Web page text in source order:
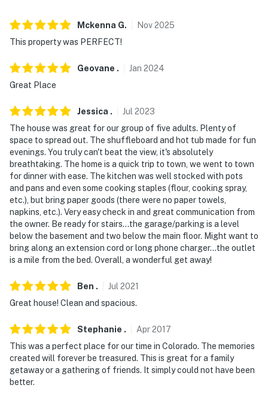
- Flexible with bringing children
- Additional fees and taxes may apply
- Photo ID may be required upon check-in
enter on the main floor. While there is a bedroom on the
main floor, an interior staircase is required to access
the remaining bedrooms on the upper and lower levels
- NOTE: 4-wheel drive or all-wheel drive is necessary in
the winter months to access the property
- NOTE: The property does not have air conditioning
Permit info: BCA-4443
You must be 25 years or older to rent this property.
Mckenna G. Nov2025
This property was PERFECT!
Geovane . Jan 2024
Great Place
Jessica . Jul 2023
The house was great for our group of five adults. Plenty of
space to spread out. The shuffleboard and hot tub made for fun
evenings. You truly can't beat the view, it's absolutely
breathtaking. The home is a quick trip to town, we went to town
for dinner with ease. The kitchen was well stocked with pots
and pans and even some cooking staples (flour, cooking spray,
etc.), but bring paper goods (there were no paper towels,
napkins, etc.). Very easy check in and great communication from
the owner. Be ready for stairs...the garage/parking is a level
below the basement and two below the main floor. Might want to
bring along an extension cord or long phone charger...the outlet
is a mile from the bed. Overall, a wonderful get away!
Ben . Jul 2021
Great house! Clean and spacious.
Stephanie . Apr2017
This was a perfect place for our time in Colorado. The memories
created will forever be treasured. This is great for a family
getaway or a gathering of friends. It simply could not have been
better.